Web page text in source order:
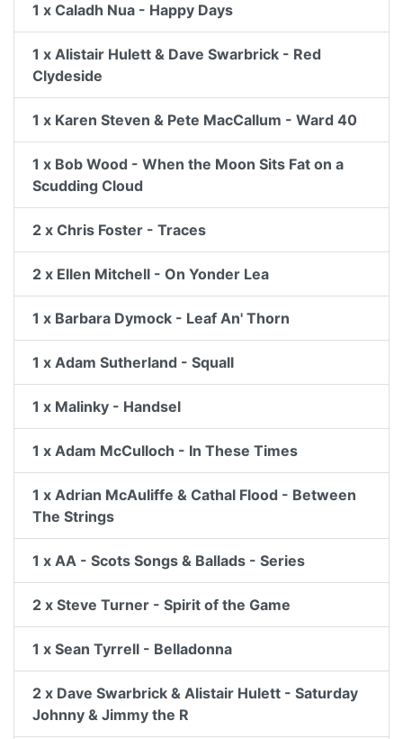
1 x Caladh Nua - Happy Days
1 x Alistair Hulett & Dave Swarbrick - Red
Clydeside
1 x Karen Steven & Pete MacCallum - Ward 40
1 x Bob Wood - When the Moon Sits Fat on a
Scudding Cloud
2 x Chris Foster - Traces
2 x Ellen Mitchell - On Yonder Lea
1 x Barbara Dymock - Leaf An' Thorn
1 x Adam Sutherland - Squall
1 x Malinky - Handsel
1 x Adam McCulloch - In These Times
1 x Adrian McAuliffe & Cathal Flood - Between
The Strings
1 x AA - Scots Songs & Ballads - Series
2 x Steve Turner - Spirit of the Game
1 x Sean Tyrrell - Belladonna
2 x Dave Swarbrick & Alistair Hulett - Saturday
Johnny & Jimmy the R